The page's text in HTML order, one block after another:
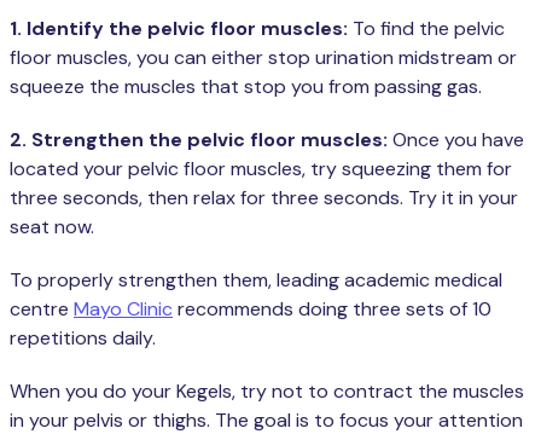
1. Identify the pelvic floor muscles: To find the pelvic
floor muscles, you can either stop urination midstream or
squeeze the muscles that stop you from passing gas.
2. Strengthen the pelvic floor muscles: Once you have
located your pelvic floor muscles, try squeezing them for
three seconds, then relax for three seconds. Try it in your
seat now.
To properly strengthen them, leading academic medical
centre Mayo Clinic recommends doing three sets of 10
repetitions daily.
When you do your Kegels, try not to contract the muscles
in your pelvis or thighs. The goal is to focus your attention